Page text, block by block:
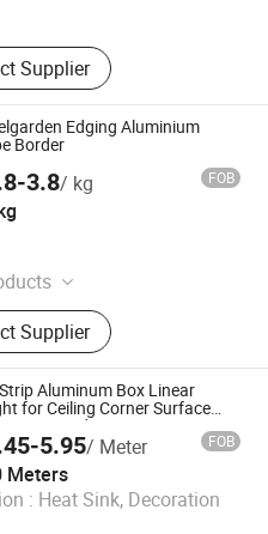
Supplier
Edging Aluminium
Border
3.8/ kg FOB
Extrusion, Podwer
Profile,
Pool Fence, Aluminum
and Doors, Aluminum Die
Aluminum
CNC Machined Aluminium
Frame, Aluminium
LED Aluminium Profile
Supplier
Co., Ltd.
Aluminum Box Linear
for Ceiling Corner Surface
Recessed
5.95/ Meter FOB
Meters
: Heat Sink, Decoration
Ltd.
Since 2022